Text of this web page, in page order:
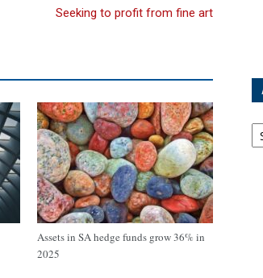
Seeking to profit from fine art
Assets in SA hedge funds grow 36% in
2025